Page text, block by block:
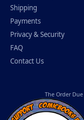
Shipping
Payments
Privacy & Security
FAQ
Contact Us
The Order